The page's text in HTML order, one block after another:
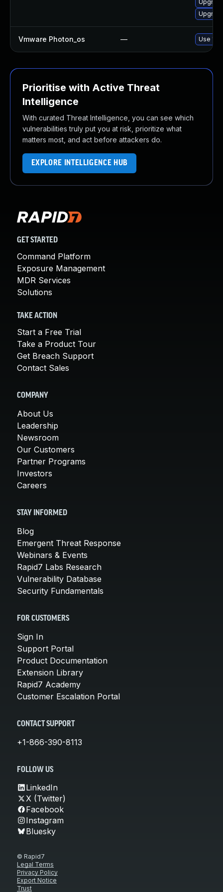
Vmware Photon_os — Use
Prioritise with Active Threat
Intelligence
With curated Threat Intelligence, you can see which
vulnerabilities truly put you at risk, prioritize what
matters most, and act before attackers do.
EXPLORE INTELLIGENCE HUB
GET STARTED
Command Platform
Exposure Management
MDR Services
Solutions
TAKE ACTION
Start a Free Trial
Take a Product Tour
Get Breach Support
Contact Sales
COMPANY
About Us
Leadership
Newsroom
Our Customers
Partner Programs
Investors
Careers
STAY INFORMED
Blog
Emergent Threat Response
Webinars & Events
Rapid7 Labs Research
Vulnerability Database
Security Fundamentals
FOR CUSTOMERS
Sign In
Support Portal
Product Documentation
Extension Library
Rapid7 Academy
Customer Escalation Portal
CONTACT SUPPORT
+1-866-390-8113
FOLLOW US
LinkedIn
X (Twitter)
Facebook
Instagram
Bluesky
© Rapid7
Legal Terms
Privacy Policy
Export Notice
Trust